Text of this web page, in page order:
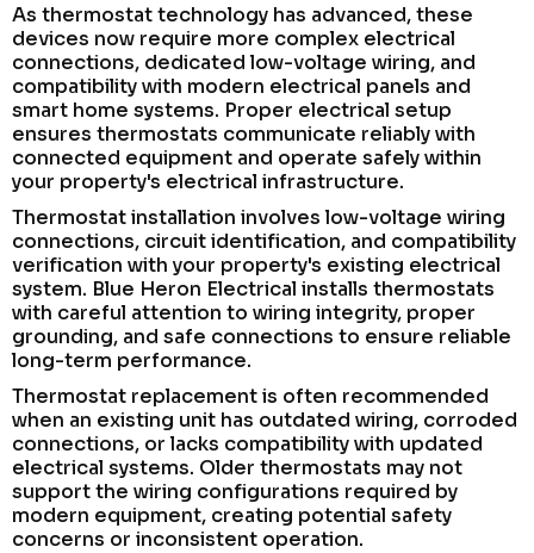
As thermostat technology has advanced, these
devices now require more complex electrical
connections, dedicated low-voltage wiring, and
compatibility with modern electrical panels and
smart home systems. Proper electrical setup
ensures thermostats communicate reliably with
connected equipment and operate safely within
your property's electrical infrastructure.
Thermostat installation involves low-voltage wiring
connections, circuit identification, and compatibility
verification with your property's existing electrical
system. Blue Heron Electrical installs thermostats
with careful attention to wiring integrity, proper
grounding, and safe connections to ensure reliable
long-term performance.
Thermostat replacement is often recommended
when an existing unit has outdated wiring, corroded
connections, or lacks compatibility with updated
electrical systems. Older thermostats may not
support the wiring configurations required by
modern equipment, creating potential safety
concerns or inconsistent operation.